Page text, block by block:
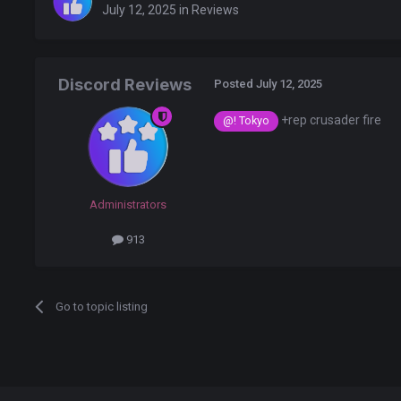
July 12, 2025 in Reviews
Discord Reviews
Administrators
913
Posted July 12, 2025
@! Tokyo +rep crusader fire
Go to topic listing